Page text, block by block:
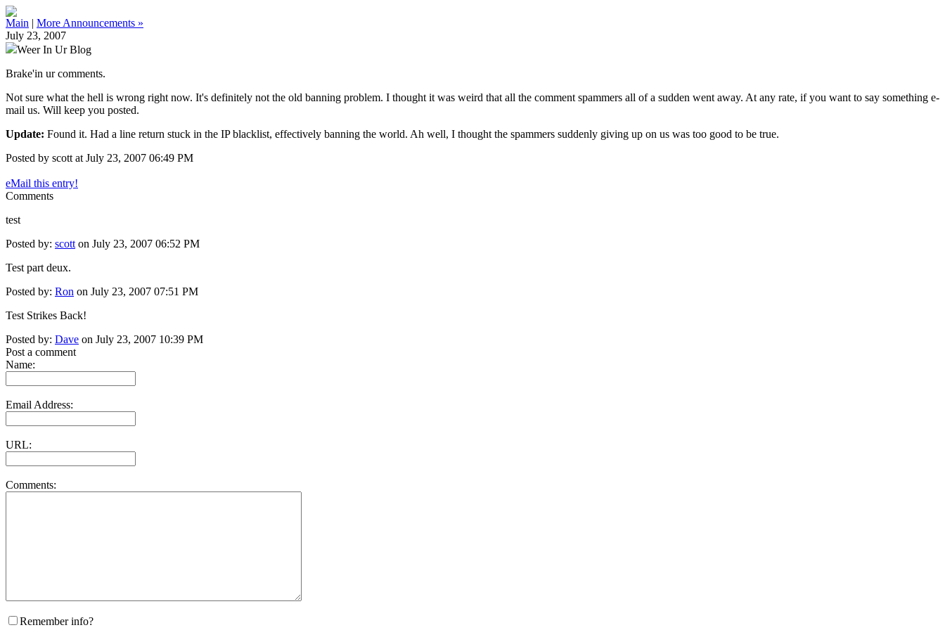
Main | More Announcements »
July 23, 2007
Weer In Ur Blog
Brake'in ur comments.
Not sure what the hell is wrong right now. It's definitely not the old banning problem. I thought it was weird that all the comment spammers all of a sudden went away. At any rate, if you want to say something e-
mail us. Will keep you posted.
Update: Found it. Had a line return stuck in the IP blacklist, effectively banning the world. Ah well, I thought the spammers suddenly giving up on us was too good to be true.
Posted by scott at July 23, 2007 06:49 PM
eMail this entry!
Comments
test
Posted by: scott on July 23, 2007 06:52 PM
Test part deux.
Posted by: Ron on July 23, 2007 07:51 PM
Test Strikes Back!
Posted by: Dave on July 23, 2007 10:39 PM
Post a comment
Name:
Email Address:
URL:
Comments:
Remember info?